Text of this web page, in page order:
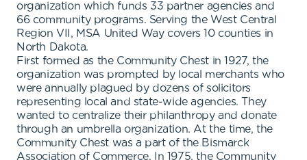
organization which funds 33 partner agencies and
66 community programs. Serving the West Central
Region VII, MSA United Way covers 10 counties in
North Dakota.
First formed as the Community Chest in 1927, the
organization was prompted by local merchants who
were annually plagued by dozens of solicitors
representing local and state-wide agencies. They
wanted to centralize their philanthropy and donate
through an umbrella organization. At the time, the
Community Chest was a part of the Bismarck
Association of Commerce. In 1975, the Community